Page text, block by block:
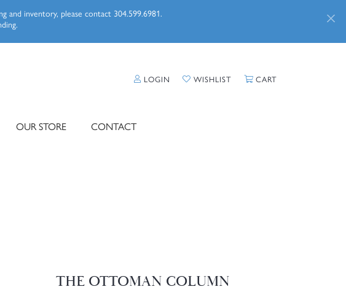
and inventory, please contact 304.599.6981.
LOGIN TOGGLE MY ACCOUNT MENU
WISHLIST TOGGLE MY WISHLIST
CART
OUR STORE CONTACT
THE OTTOMAN COLUMN